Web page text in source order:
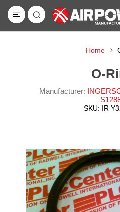
Home
O-
Manufacturer:
SKU: IR